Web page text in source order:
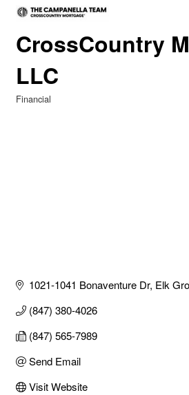
CrossCountry
LLC
Financial
1021-1041 Bonaventure Dr Elk
(847) 380-4026
(847) 565-7989
Send Email
Visit Website